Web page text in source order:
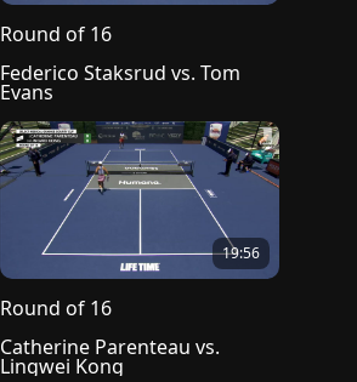
Round of 16
Federico Staksrud vs. Tom
Evans
19:56
Round of 16
Catherine Parenteau vs.
Lingwei Kong